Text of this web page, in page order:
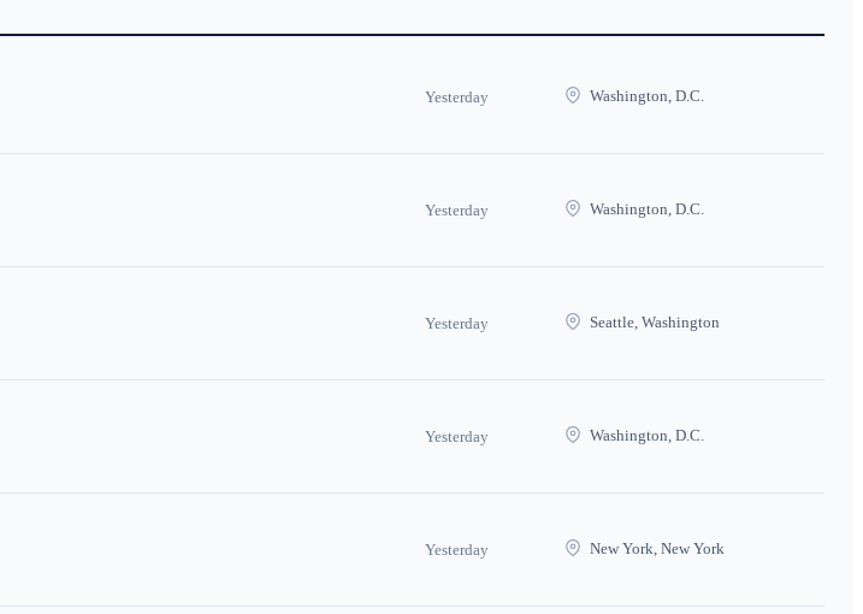
Yesterday Washington, D.C.
Yesterday Washington, D.C.
Yesterday Seattle, Washington
Yesterday Washington, D.C.
Yesterday New York, New York